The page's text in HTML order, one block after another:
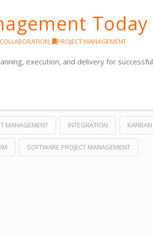
Today
, PROJECT MANAGEMENT
execution, and delivery for successful
MANAGEMENT INTEGRATION KANBAN
SOFTWARE PROJECT MANAGEMENT